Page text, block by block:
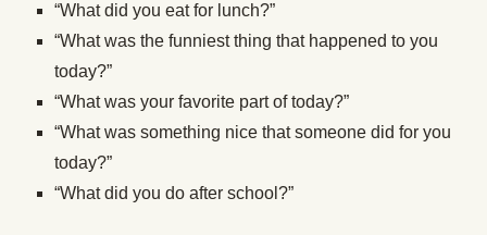
“What did you eat for lunch?”
“What was the funniest thing that happened to you
today?”
“What was your favorite part of today?”
“What was something nice that someone did for you
today?”
“What did you do after school?”